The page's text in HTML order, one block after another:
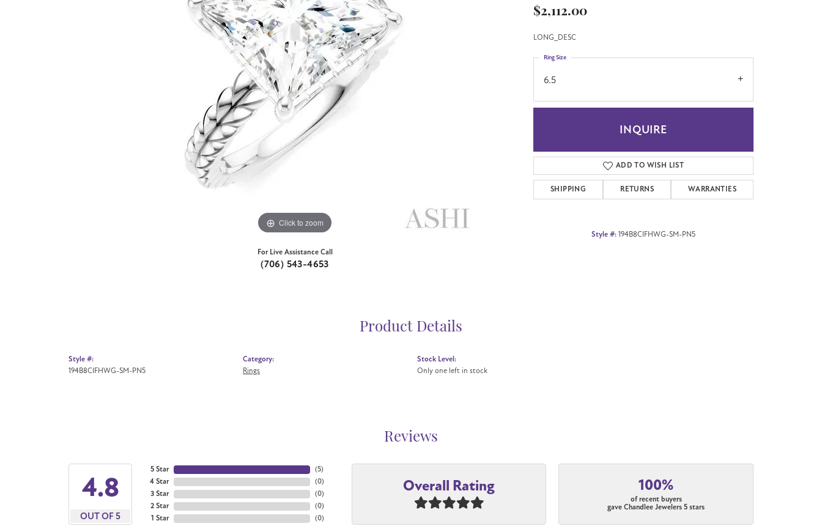
Click to zoom
For Live Assistance Call
(706) 543-4653
$2,112.00
LONG_DESC
6.5
Ring Size
INQUIRE
ADD TO WISH LIST
SHIPPING RETURNS WARRANTIES
Style #: 194B8CIFHWG-SM-PN5
Product Details
Style #:
194B8CIFHWG-SM-PN5
Category:
Rings
Stock Level:
Only one left in stock
Reviews
4.8
OUT OF 5
5 Star
4 Star
3 Star
2 Star
1 Star
(5)
(0)
(0)
(0)
(0)
Overall Rating 100%
of recent buyers
gave Chandlee Jewelers 5 stars